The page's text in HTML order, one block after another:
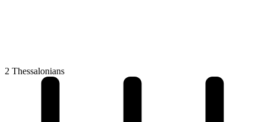
2 Thessalonians